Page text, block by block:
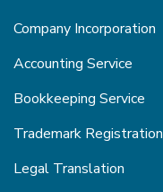
Company Incorporation
Accounting Service
Bookkeeping Service
Trademark Registration
Legal Translation